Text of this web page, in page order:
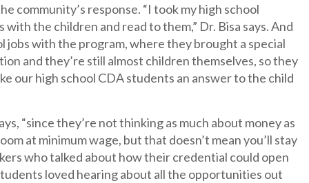
community’s response. “I took my high school
the children and read to them,” Dr. Bisa says. And
with the program, where they brought a special
and they’re still almost children themselves, so they
our high school CDA students an answer to the child
“since they’re not thinking as much about money as
at minimum wage, but that doesn’t mean you’ll stay
who talked about how their credential could open
loved hearing about all the opportunities out